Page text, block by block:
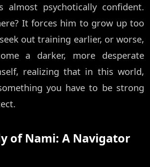
psychotically confident.
It forces him to grow up too
out training earlier, or worse,
a darker, more desperate
realizing that in this world,
you have to be strong
of Nami: A Navigator